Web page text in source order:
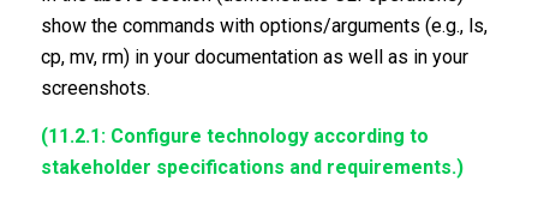
show the commands with options/arguments (e.g., ls,
cp, mv, rm) in your documentation as well as in your
screenshots.
(11.2.1: Configure technology according to
stakeholder specifications and requirements.)